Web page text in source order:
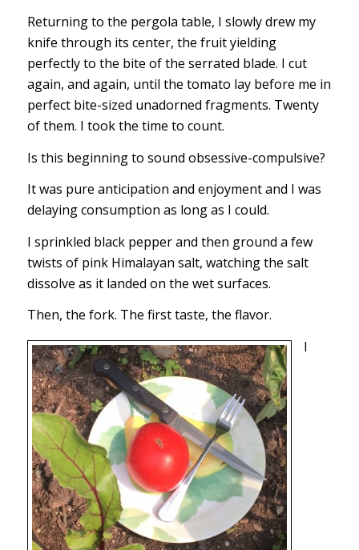
Returning to the pergola table, I slowly drew my
knife through its center, the fruit yielding
perfectly to the bite of the serrated blade. I cut
again, and again, until the tomato lay before me in
perfect bite-sized unadorned fragments. Twenty
of them. I took the time to count.
Is this beginning to sound obsessive-compulsive?
It was pure anticipation and enjoyment and I was
delaying consumption as long as I could.
I sprinkled black pepper and then ground a few
twists of pink Himalayan salt, watching the salt
dissolve as it landed on the wet surfaces.
Then, the fork. The first taste, the flavor.
I